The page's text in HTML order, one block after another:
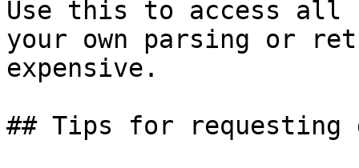
Use this to access all
your own parsing or
expensive.
## Tips for requesting